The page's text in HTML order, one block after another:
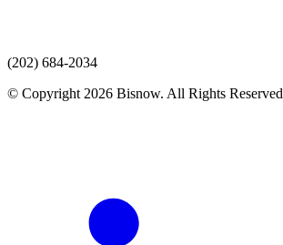
(202) 684-2034
© Copyright 2026 Bisnow. All Rights Reserved